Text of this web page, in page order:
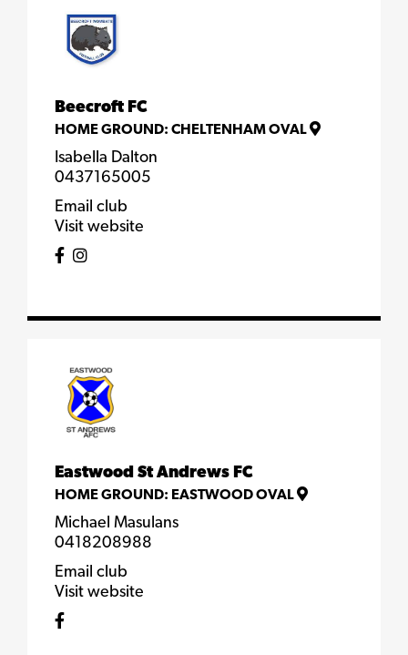
Beecroft FC
HOME GROUND: CHELTENHAM OVAL
Isabella Dalton
0437165005
Email club
Visit website
Eastwood St Andrews FC
HOME GROUND: EASTWOOD OVAL
Michael Masulans
0418208988
Email club
Visit website